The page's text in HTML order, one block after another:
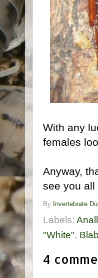
With any
females
Anyway,
see you all
By Invertebrate
Labels:
"White",
4